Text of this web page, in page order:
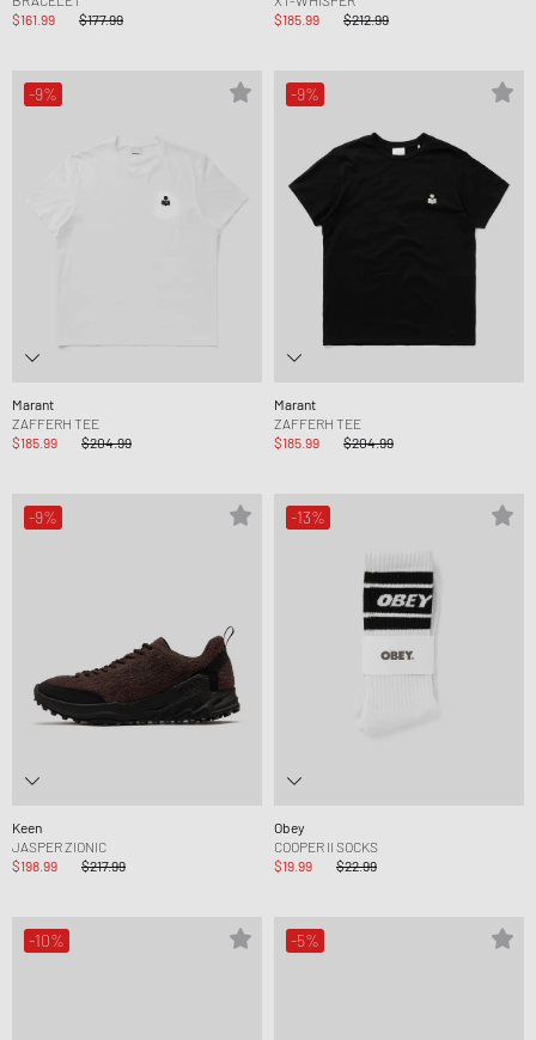
$161.99
$177.99
$185.99
$212.99
-9%
Marant
ZAFFERH TEE
$185.99
$204.99
-9%
Marant
ZAFFERH TEE
$185.99
$204.99
-9%
Keen
JASPER ZIONIC
$198.99
$217.99
-13%
Obey
COOPER II SOCKS
$19.99
$22.99
-10% -5%